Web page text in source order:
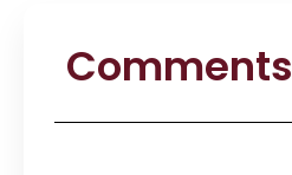
Comments